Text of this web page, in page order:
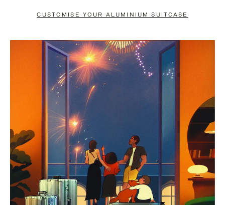
PAUSE
UNMUTE
CUSTOMISE YOUR ALUMINIUM SUITCASE